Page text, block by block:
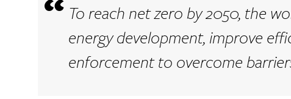
To reach net zero by 2050, the
energy development, improve
enforcement to overcome